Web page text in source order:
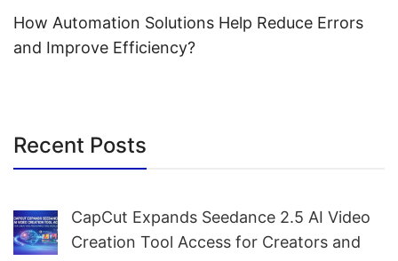
How Automation Solutions Help Reduce Errors
and Improve Efficiency?
Recent Posts
CapCut Expands Seedance 2.5 AI Video
Creation Tool Access for Creators and